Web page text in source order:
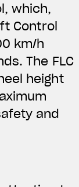
which,
Control
km/h
The FLC
height
and